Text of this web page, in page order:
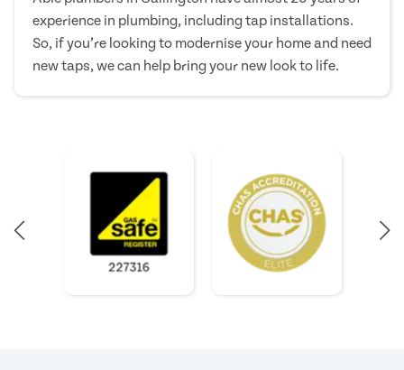
experience in plumbing, including tap installations.
So, if you’re looking to modernise your home and need
new taps, we can help bring your new look to life.